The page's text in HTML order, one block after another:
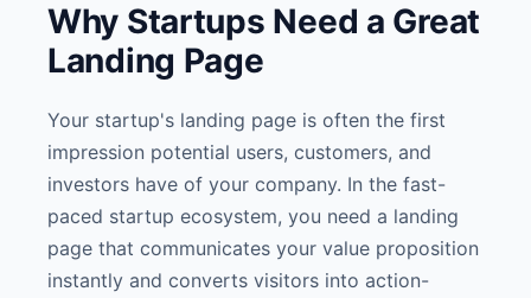
Why Startups Need a Great
Landing Page
Your startup's landing page is often the first
impression potential users, customers, and
investors have of your company. In the fast-
paced startup ecosystem, you need a landing
page that communicates your value proposition
instantly and converts visitors into action-